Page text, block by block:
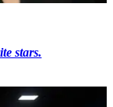
stars.